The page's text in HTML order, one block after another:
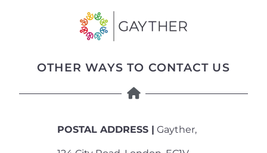
OTHER WAYS TO CONTACT US
POSTAL ADDRESS | Gayther,